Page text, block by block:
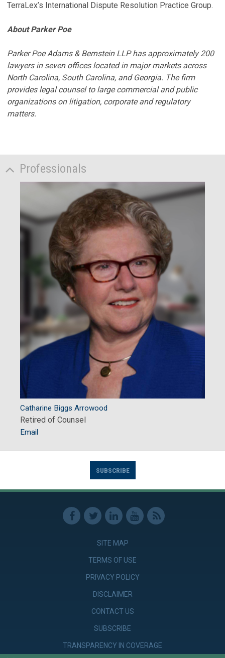
TerraLex’s International Dispute Resolution Practice Group.
About Parker Poe
Parker Poe Adams & Bernstein LLP has approximately 200
lawyers in seven offices located in major markets across
North Carolina, South Carolina, and Georgia. The firm
provides legal counsel to large commercial and public
organizations on litigation, corporate and regulatory
matters.
Professionals
Catharine Biggs Arrowood
Retired of Counsel
Email
SUBSCRIBE
SITE MAP
TERMS OF USE
PRIVACY POLICY
DISCLAIMER
CONTACT US
SUBSCRIBE
TRANSPARENCY IN COVERAGE